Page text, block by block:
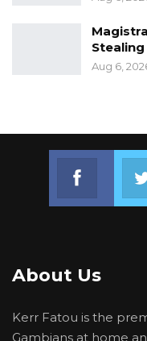
Aug 6,
Join
About Us
Kerr Fatou is the
Gambians at home